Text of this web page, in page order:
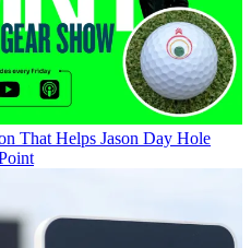
That Helps Jason Day Hole